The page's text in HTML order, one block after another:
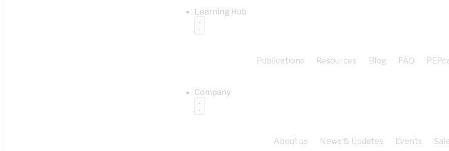
Learning Hub
Publications Resources Blog FAQ
Company
About us News & Updates Events